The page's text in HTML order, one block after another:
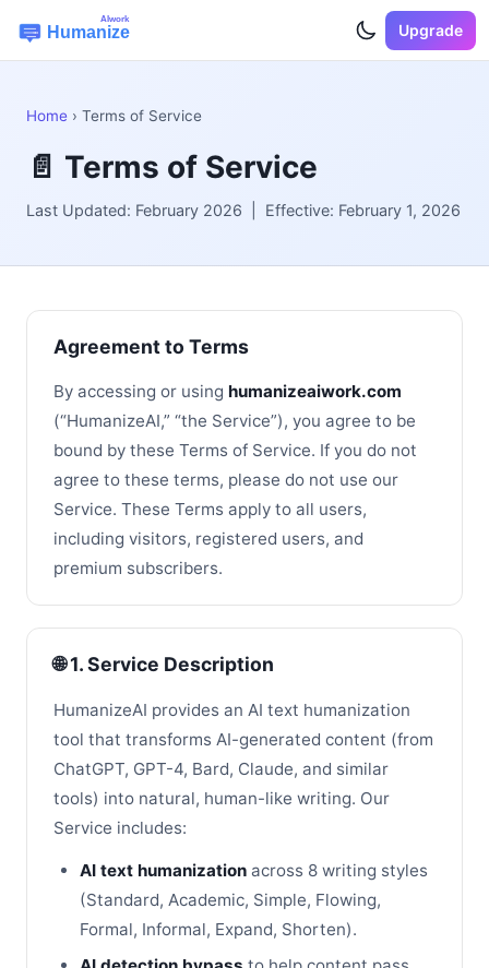
Upgrade
Home › Terms of Service
📄 Terms of Service
Last Updated: February 2026 | Effective: February 1, 2026
Agreement to Terms
By accessing or using humanizeaiwork.com
(“HumanizeAI,” “the Service”), you agree to be
bound by these Terms of Service. If you do not
agree to these terms, please do not use our
Service. These Terms apply to all users,
including visitors, registered users, and
premium subscribers.
🌐 1. Service Description
HumanizeAI provides an AI text humanization
tool that transforms AI-generated content (from
ChatGPT, GPT-4, Bard, Claude, and similar
tools) into natural, human-like writing. Our
Service includes:
AI text humanization across 8 writing styles
(Standard, Academic, Simple, Flowing,
Formal, Informal, Expand, Shorten).